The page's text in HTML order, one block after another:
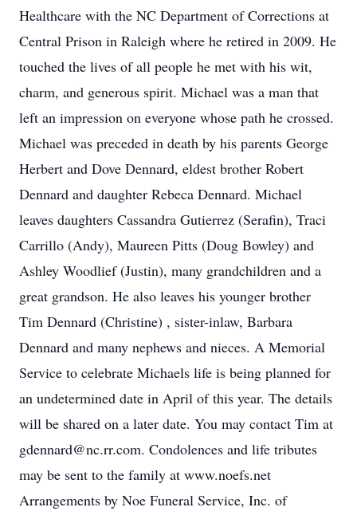
Healthcare with the NC Department of Corrections at
Central Prison in Raleigh where he retired in 2009. He
touched the lives of all people he met with his wit,
charm, and generous spirit. Michael was a man that
left an impression on everyone whose path he crossed.
Michael was preceded in death by his parents George
Herbert and Dove Dennard, eldest brother Robert
Dennard and daughter Rebeca Dennard. Michael
leaves daughters Cassandra Gutierrez (Serafin), Traci
Carrillo (Andy), Maureen Pitts (Doug Bowley) and
Ashley Woodlief (Justin), many grandchildren and a
great grandson. He also leaves his younger brother
Tim Dennard (Christine) , sister-inlaw, Barbara
Dennard and many nephews and nieces. A Memorial
Service to celebrate Michaels life is being planned for
an undetermined date in April of this year. The details
will be shared on a later date. You may contact Tim at
gdennard@nc.rr.com. Condolences and life tributes
may be sent to the family at www.noefs.net
Arrangements by Noe Funeral Service, Inc. of